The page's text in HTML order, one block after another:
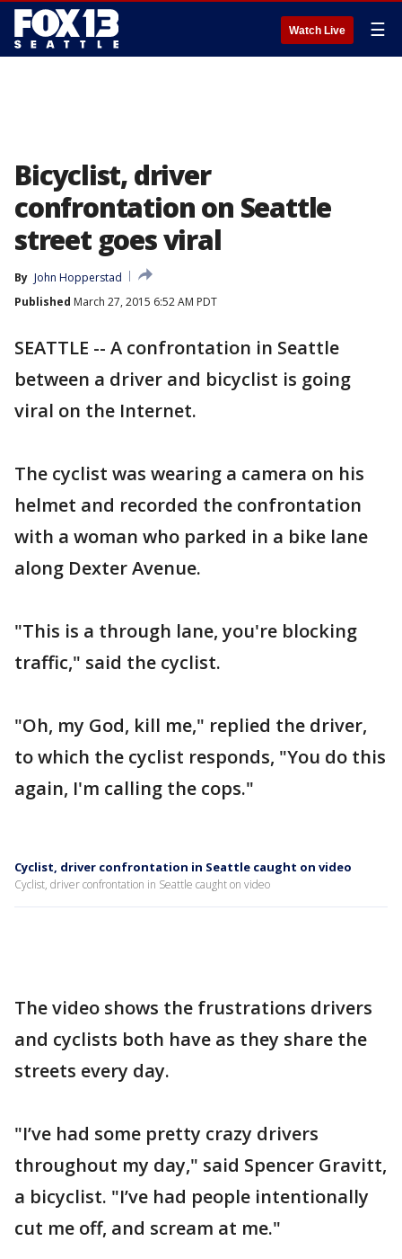
Watch Live ☰
Bicyclist, driver
confrontation on Seattle
street goes viral
By John Hopperstad
Published March 27, 2015 6:52 AM PDT
SEATTLE -- A confrontation in Seattle
between a driver and bicyclist is going
viral on the Internet.
The cyclist was wearing a camera on his
helmet and recorded the confrontation
with a woman who parked in a bike lane
along Dexter Avenue.
"This is a through lane, you're blocking
traffic," said the cyclist.
"Oh, my God, kill me," replied the driver,
to which the cyclist responds, "You do this
again, I'm calling the cops."
Cyclist, driver confrontation in Seattle caught on video
Cyclist, driver confrontation in Seattle caught on video
The video shows the frustrations drivers
and cyclists both have as they share the
streets every day.
"I’ve had some pretty crazy drivers
throughout my day," said Spencer Gravitt,
a bicyclist. "I’ve had people intentionally
cut me off, and scream at me."